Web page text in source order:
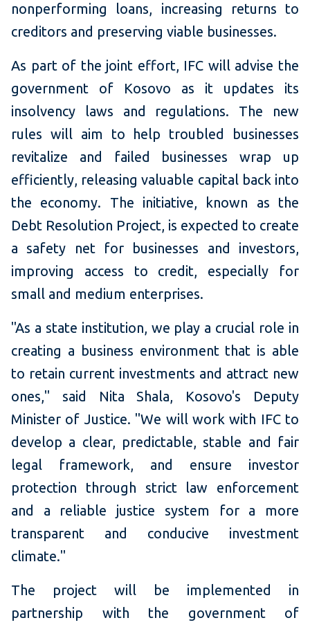
nonperforming loans, increasing returns to
creditors and preserving viable businesses.
As part of the joint effort, IFC will advise the
government of Kosovo as it updates its
insolvency laws and regulations. The new
rules will aim to help troubled businesses
revitalize and failed businesses wrap up
efficiently, releasing valuable capital back into
the economy. The initiative, known as the
Debt Resolution Project, is expected to create
a safety net for businesses and investors,
improving access to credit, especially for
small and medium enterprises.
"As a state institution, we play a crucial role in
creating a business environment that is able
to retain current investments and attract new
ones," said Nita Shala, Kosovo's Deputy
Minister of Justice. "We will work with IFC to
develop a clear, predictable, stable and fair
legal framework, and ensure investor
protection through strict law enforcement
and a reliable justice system for a more
transparent and conducive investment
climate."
The project will be implemented in
partnership with the government of